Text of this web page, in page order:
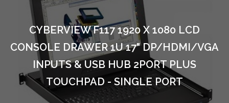
CYBERVIEW F117 1920 X 1080 LCD
CONSOLE DRAWER 1U 17" DP/HDMI/VGA
INPUTS & USB HUB 2PORT PLUS
TOUCHPAD - SINGLE PORT